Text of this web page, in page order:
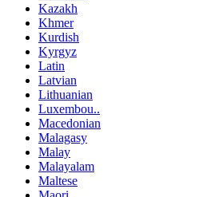
Kazakh
Khmer
Kurdish
Kyrgyz
Latin
Latvian
Lithuanian
Luxembou..
Macedonian
Malagasy
Malay
Malayalam
Maltese